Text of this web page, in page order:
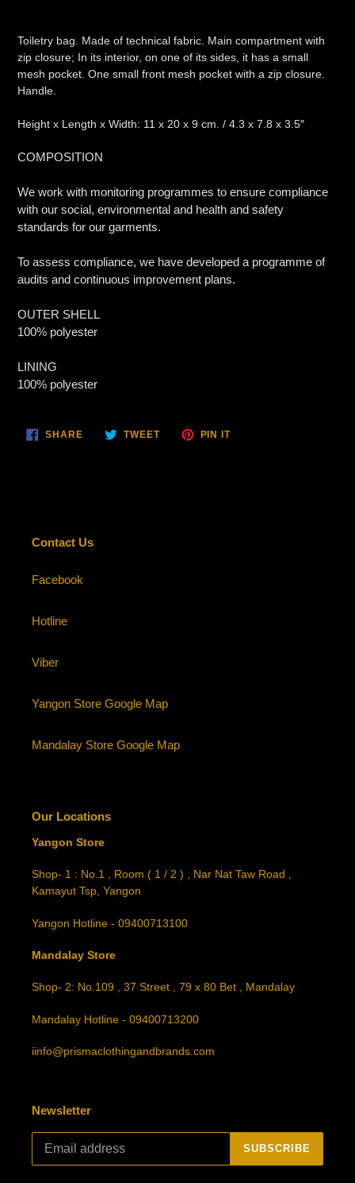
your
Toiletry bag. Made of technical fabric. Main compartment with
zip closure; In its interior, on one of its sides, it has a small
mesh pocket. One small front mesh pocket with a zip closure.
Handle.
Height x Length x Width: 11 x 20 x 9 cm. / 4.3 x 7.8 x 3.5″
COMPOSITION
We work with monitoring programmes to ensure compliance
with our social, environmental and health and safety
standards for our garments.
To assess compliance, we have developed a programme of
audits and continuous improvement plans.
OUTER SHELL
100% polyester
LINING
100% polyester
SHARESHARE
ON
TWEETTWEET PIN ITPIN
Contact Us
Facebook
Hotline
Viber
Yangon Store Google Map
Mandalay Store Google Map
Our Locations
Yangon Store
Shop- 1 : No.1 , Room ( 1 / 2 ) , Nar Nat Taw Road ,
Kamayut Tsp, Yangon
Yangon Hotline - 09400713100
Mandalay Store
Shop- 2: No.109 , 37 Street , 79 x 80 Bet , Mandalay
Mandalay Hotline - 09400713200
iinfo@prismaclothingandbrands.com
Newsletter
SUBSCRIBE